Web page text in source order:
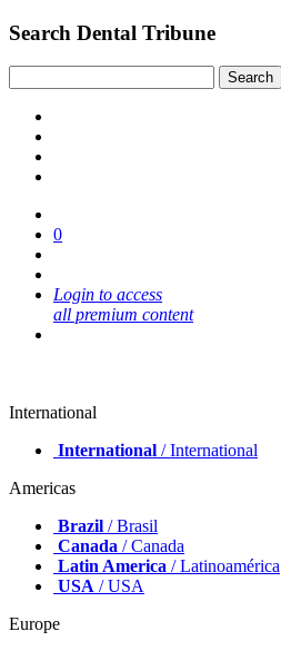
Search Dental Tribune
0
Login to access
all premium content
International
International / International
Americas
Brazil / Brasil
Canada / Canada
Latin America / Latinoamérica
USA / USA
Europe